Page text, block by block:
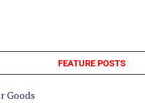
FEATURE POSTS
Goods